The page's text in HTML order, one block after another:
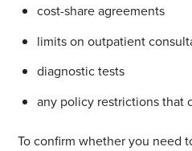
cost-share agreements
limits on outpatient
diagnostic tests
any policy restrictions that
To confirm whether you need